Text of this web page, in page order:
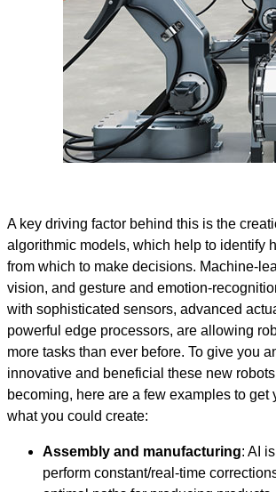
A key driving factor behind this is the
algorithmic models, which help to identify
from which to make decisions. Machine-
vision, and gesture and emotion-
with sophisticated sensors, advanced
powerful edge processors, are allowing
more tasks than ever before. To give you
innovative and beneficial these new
becoming, here are a few examples to get
what you could create:
Assembly and manufacturing: AI
perform constant/real-time